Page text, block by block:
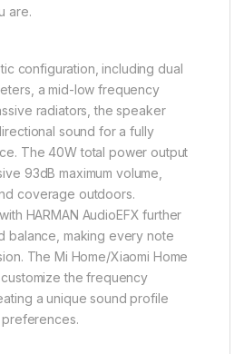
are.
configuration, including dual
a mid-low frequency
radiators, the speaker
sound for a fully
The 40W total power output
93dB maximum volume,
coverage outdoors.
HARMAN AudioEFX further
balance, making every note
The Mi Home/Xiaomi Home
the frequency
a unique sound profile